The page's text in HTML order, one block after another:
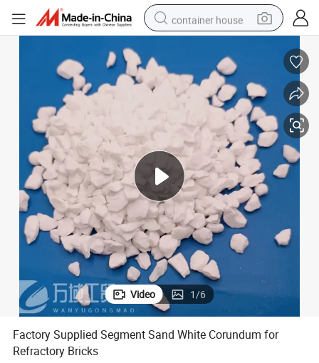
container house
smart phone
human hair wig
running shoe
powder
alloy wheel
farm tractor
Video 1/6
Factory Supplied Segment Sand White Corundum for
Refractory Bricks